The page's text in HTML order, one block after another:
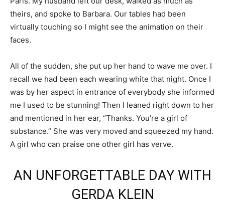
theirs, and spoke to Barbara. Our tables had been
virtually touching so I might see the animation on their
faces.
All of the sudden, she put up her hand to wave me over. I
recall we had been each wearing white that night. Once I
was by her aspect in entrance of everybody she informed
me I used to be stunning! Then I leaned right down to her
and mentioned in her ear, “Thanks. You’re a girl of
substance.” She was very moved and squeezed my hand.
A girl who can praise one other girl has verve.
AN UNFORGETTABLE DAY WITH
GERDA KLEIN